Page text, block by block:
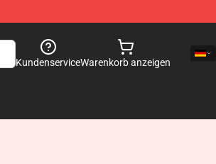
KundenserviceWarenkorb anzeigen